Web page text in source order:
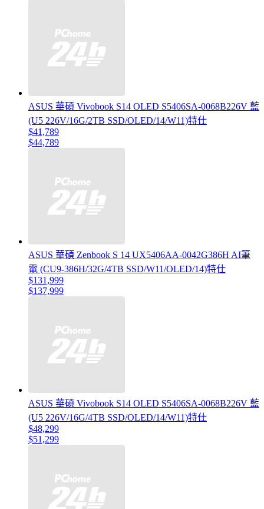
ASUS 華碩 Vivobook S14 OLED S5406SA-0068B226V 藍
(U5 226V/16G/2TB SSD/OLED/14/W11)特仕
$41,789
$44,789
ASUS 華碩 Zenbook S 14 UX5406AA-0042G386H AI筆
電 (CU9-386H/32G/4TB SSD/W11/OLED/14)特仕
$131,999
$137,999
ASUS 華碩 Vivobook S14 OLED S5406SA-0068B226V 藍
(U5 226V/16G/4TB SSD/OLED/14/W11)特仕
$48,299
$51,299